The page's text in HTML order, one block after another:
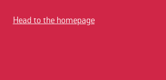
Head to the homepage